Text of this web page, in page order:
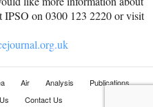
IPSO on 0300 123 2220 or visit
Air Analysis
Publications
Contact Us